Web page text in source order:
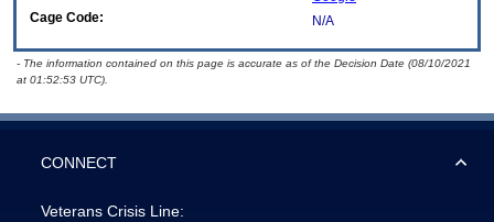
Cage Code:
N/A
- The information contained on this page is accurate as of the Decision Date (08/10/2021
at 01:52:53 UTC).
CONNECT
Veterans Crisis Line: